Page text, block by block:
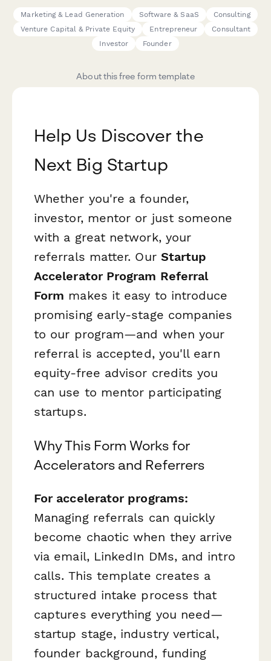
Marketing & Lead Generation Software & SaaS
Consulting
Venture Capital & Private Equity
Entrepreneur
Consultant
Investor
Founder
About this free form template
Help Us Discover the
Next Big Startup
Whether you're a founder,
investor, mentor or just someone
with a great network, your
referrals matter. Our Startup
Accelerator Program Referral
Form makes it easy to introduce
promising early-stage companies
to our program—and when your
referral is accepted, you'll earn
equity-free advisor credits you
can use to mentor participating
startups.
Why This Form Works for
Accelerators and Referrers
For accelerator programs:
Managing referrals can quickly
become chaotic when they arrive
via email, LinkedIn DMs, and intro
calls. This template creates a
structured intake process that
captures everything you need—
startup stage, industry vertical,
founder background, funding